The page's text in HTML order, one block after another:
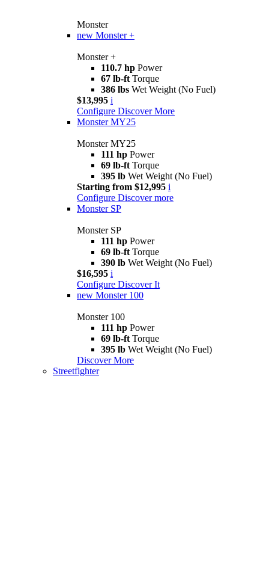
Monster
new Monster +
Monster +
110.7 hp Power
67 lb-ft Torque
386 lbs Wet Weight (No Fuel)
$13,995 i
Configure Discover More
Monster MY25
Monster MY25
111 hp Power
69 lb-ft Torque
395 lb Wet Weight (No Fuel)
Starting from $12,995 i
Configure Discover more
Monster SP
Monster SP
111 hp Power
69 lb-ft Torque
390 lb Wet Weight (No Fuel)
$16,595 i
Configure Discover It
new Monster 100
Monster 100
111 hp Power
69 lb-ft Torque
395 lb Wet Weight (No Fuel)
Discover More
Streetfighter